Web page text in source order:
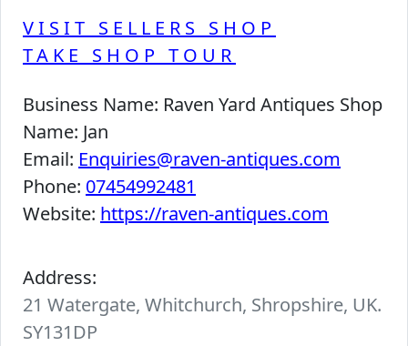
VISIT SELLERS SHOP
TAKE SHOP TOUR
Business Name: Raven Yard Antiques Shop
Name: Jan
Email: Enquiries@raven-antiques.com
Phone: 07454992481
Website: https://raven-antiques.com
Address:
21 Watergate, Whitchurch, Shropshire, UK.
SY131DP